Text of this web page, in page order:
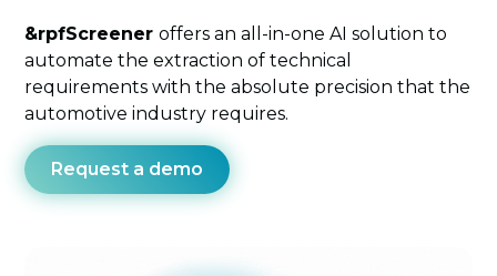
&rpfScreeneroffers an all-in-one AI solution to
automate the extraction of technical
requirements with the absolute precision that the
automotive industry requires.
Request a demo